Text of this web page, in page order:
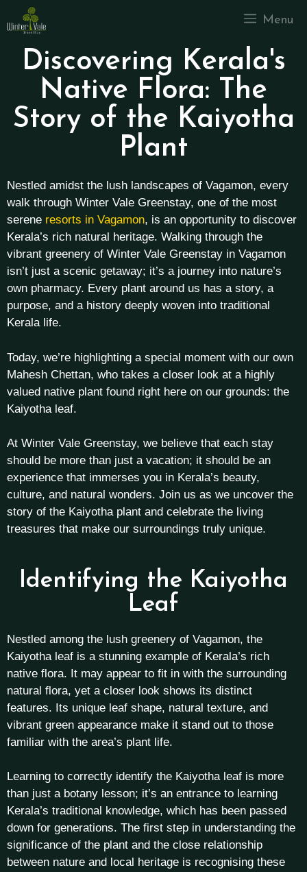
Menu
Discovering Kerala's
Native Flora: The
Story of the Kaiyotha
Plant
Nestled amidst the lush landscapes of Vagamon, every
walk through Winter Vale Greenstay, one of the most
serene resorts in Vagamon, is an opportunity to discover
Kerala’s rich natural heritage. Walking through the
vibrant greenery of Winter Vale Greenstay in Vagamon
isn’t just a scenic getaway; it’s a journey into nature’s
own pharmacy. Every plant around us has a story, a
purpose, and a history deeply woven into traditional
Kerala life.
Today, we’re highlighting a special moment with our own
Mahesh Chettan, who takes a closer look at a highly
valued native plant found right here on our grounds: the
Kaiyotha leaf.
At Winter Vale Greenstay, we believe that each stay
should be more than just a vacation; it should be an
experience that immerses you in Kerala’s beauty,
culture, and natural wonders. Join us as we uncover the
story of the Kaiyotha plant and celebrate the living
treasures that make our surroundings truly unique.
Identifying the Kaiyotha
Leaf
Nestled among the lush greenery of Vagamon, the
Kaiyotha leaf is a stunning example of Kerala’s rich
native flora. It may appear to fit in with the surrounding
natural flora, yet a closer look shows its distinct
features. Its unique leaf shape, natural texture, and
vibrant green appearance make it stand out to those
familiar with the area’s plant life.
Learning to correctly identify the Kaiyotha leaf is more
than just a botany lesson; it’s an entrance to learning
Kerala’s traditional knowledge, which has been passed
down for generations. The first step in understanding the
significance of the plant and the close relationship
between nature and local heritage is recognising these